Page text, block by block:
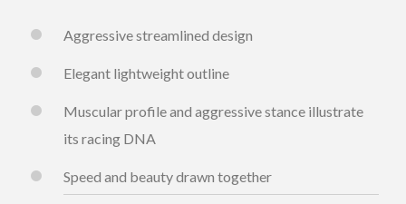
Aggressive streamlined design
Elegant lightweight outline
Muscular profile and aggressive stance illustrate
its racing DNA
Speed and beauty drawn together